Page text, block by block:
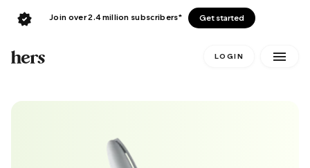
Join over 2.4 million subscribers* Get started
LOGIN